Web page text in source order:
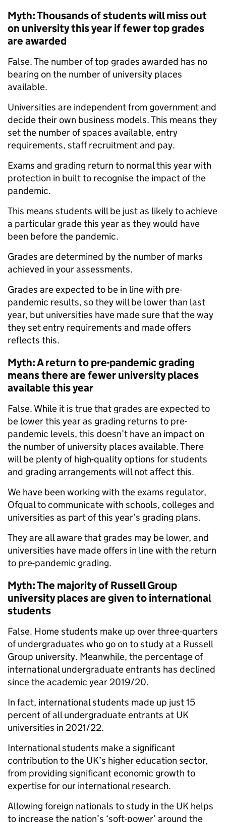
Myth: Thousands of students will miss out
on university this year if fewer top grades
are awarded
False. The number of top grades awarded has no
bearing on the number of university places
available.
Universities are independent from government and
decide their own business models. This means they
set the number of spaces available, entry
requirements, staff recruitment and pay.
Exams and grading return to normal this year with
protection in built to recognise the impact of the
pandemic.
This means students will be just as likely to achieve
a particular grade this year as they would have
been before the pandemic.
Grades are determined by the number of marks
achieved in your assessments.
Grades are expected to be in line with pre-
pandemic results, so they will be lower than last
year, but universities have made sure that the way
they set entry requirements and made offers
reflects this.
Myth: A return to pre-pandemic grading
means there are fewer university places
available this year
False. While it is true that grades are expected to
be lower this year as grading returns to pre-
pandemic levels, this doesn’t have an impact on
the number of university places available. There
will be plenty of high-quality options for students
and grading arrangements will not affect this.
We have been working with the exams regulator,
Ofqual to communicate with schools, colleges and
universities as part of this year’s grading plans.
They are all aware that grades may be lower, and
universities have made offers in line with the return
to pre-pandemic grading.
Myth: The majority of Russell Group
university places are given to international
students
False. Home students make up over three-quarters
of undergraduates who go on to study at a Russell
Group university. Meanwhile, the percentage of
international undergraduate entrants has declined
since the academic year 2019/20.
In fact, international students made up just 15
percent of all undergraduate entrants at UK
universities in 2021/22.
International students make a significant
contribution to the UK’s higher education sector,
from providing significant economic growth to
expertise for our international research.
Allowing foreign nationals to study in the UK helps
to increase the nation’s ‘soft-power’ around the